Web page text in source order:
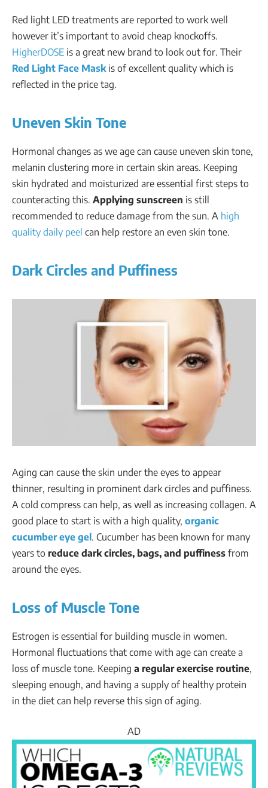
Red light LED treatments are reported to work well
however it’s important to avoid cheap knockoffs.
HigherDOSE is a great new brand to look out for. Their
Red Light Face Mask is of excellent quality which is
reflected in the price tag.
Uneven Skin Tone
Hormonal changes as we age can cause uneven skin tone,
melanin clustering more in certain skin areas. Keeping
skin hydrated and moisturized are essential first steps to
counteracting this. Applying sunscreen is still
recommended to reduce damage from the sun. A high
quality daily peel can help restore an even skin tone.
Dark Circles and Puffiness
Aging can cause the skin under the eyes to appear
thinner, resulting in prominent dark circles and puffiness.
A cold compress can help, as well as increasing collagen. A
good place to start is with a high quality, organic
cucumber eye gel. Cucumber has been known for many
years to reduce dark circles, bags, and puffiness from
around the eyes.
Loss of Muscle Tone
Estrogen is essential for building muscle in women.
Hormonal fluctuations that come with age can create a
loss of muscle tone. Keeping a regular exercise routine,
sleeping enough, and having a supply of healthy protein
in the diet can help reverse this sign of aging.
AD